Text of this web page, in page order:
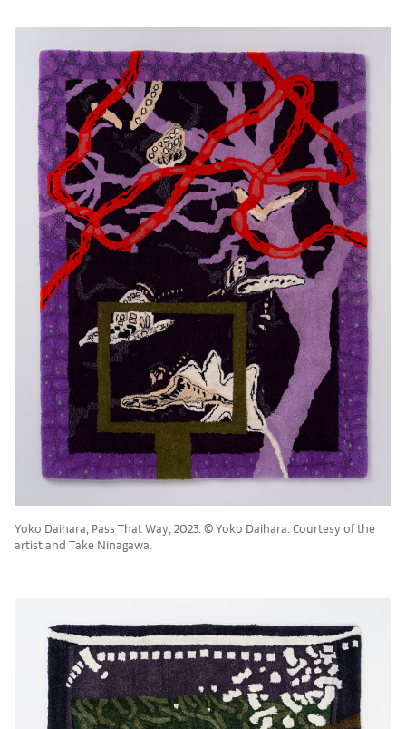
Yoko Daihara, Pass That Way, 2023. ©︎ Yoko Daihara. Courtesy of the
artist and Take Ninagawa.